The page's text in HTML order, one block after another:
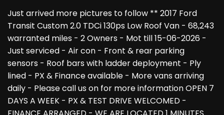
Just arrived more pictures to follow ** 2017 Ford
Transit Custom 2.0 TDCi 130ps Low Roof Van - 68,243
warranted miles - 2 Owners - Mot till 15-06-2026 -
Just serviced - Air con - Front & rear parking
sensors - Roof bars with ladder deployment - Ply
lined - PX & Finance available - More vans arriving
daily - Please call us on for more information OPEN 7
DAYS A WEEK - PX & TEST DRIVE WELCOMED -